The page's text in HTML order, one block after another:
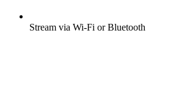
Stream via Wi-Fi or Bluetooth